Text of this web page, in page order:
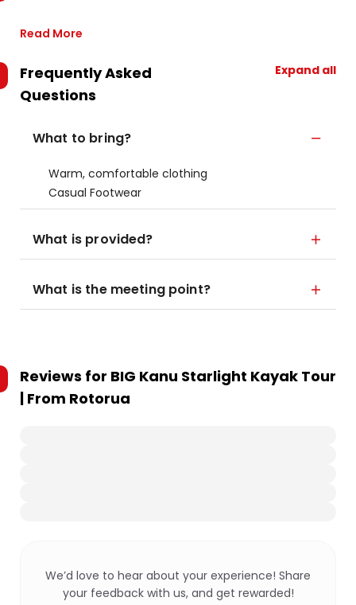
Read More
Frequently Asked
Questions
Expand all
What to bring?
Warm, comfortable clothing
Casual Footwear
What is provided?
What is the meeting point?
Reviews for BIG Kanu Starlight Kayak Tour
| From Rotorua
We’d love to hear about your experience! Share
your feedback with us, and get rewarded!